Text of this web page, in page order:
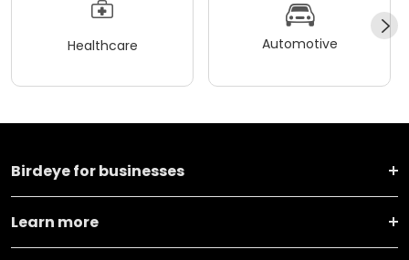
Healthcare Automotive
Birdeye for businesses
Learn more